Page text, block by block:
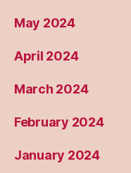
May 2024
April 2024
March 2024
February 2024
January 2024